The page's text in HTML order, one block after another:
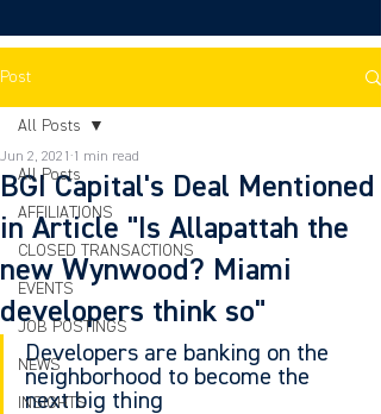
Post
All Posts
AFFILIATIONS
CLOSED TRANSACTIONS
EVENTS
JOB POSTINGS
NEWS
INSIGHTS
All Posts
BGI Capital's Deal Mentioned
in Article "Is Allapattah the
new Wynwood? Miami
developers think so"
Jun 2, 2021 1 min read
Developers are banking on the
neighborhood to become the
next big thing